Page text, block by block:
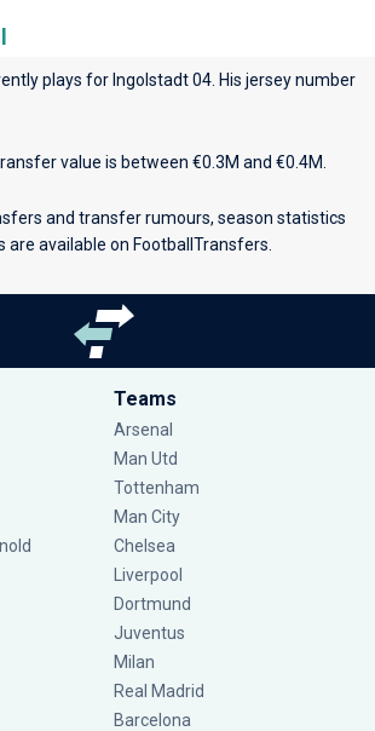
plays for Ingolstadt 04 . His jersey number
value is between €0.3M and €0.4M.
and transfer rumours, season statistics
are available on FootballTransfers.
Teams
Arsenal
Man Utd
Tottenham
Man City
Chelsea
Liverpool
Dortmund
Juventus
Milan
Real Madrid
Barcelona